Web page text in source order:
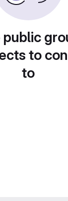
public
to
to